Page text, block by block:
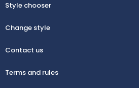
Style chooser
Change style
Contact us
Terms and rules